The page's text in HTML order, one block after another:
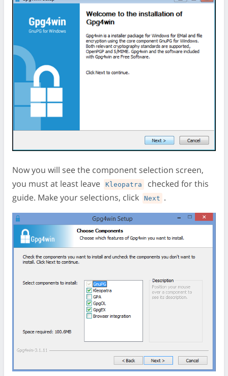
Now you will see the component selection screen,
you must at least leave
Kleopatra
checked for this
guide. Make your selections, click
Next .